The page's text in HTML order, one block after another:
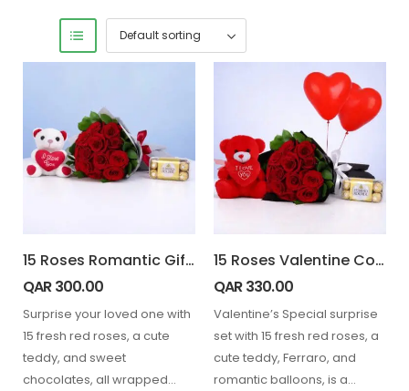
15 Roses Romantic Gift Combo
QAR300.00
Surprise your loved one with
15 fresh red roses, a cute
teddy, and sweet
chocolates, all wrapped
15 Roses Valentine Combo with Balloons
QAR330.00
Valentine’s Special surprise
set with 15 fresh red roses, a
cute teddy, Ferraro, and
romantic balloons, is a